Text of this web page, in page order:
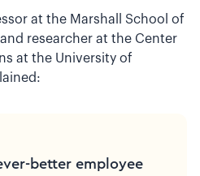
at the Marshall School of
researcher at the Center
at the University of
better employee